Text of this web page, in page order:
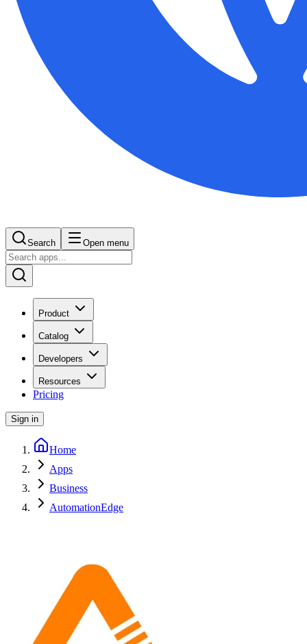
Search Open menu
Product
Catalog
Developers
Resources
Pricing
Sign in
Home
Apps
Business
AutomationEdge